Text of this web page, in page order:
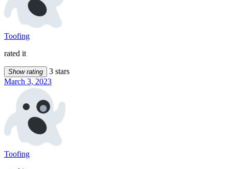
Toofing
rated it
Show rating
3 stars
March 3, 2023
Toofing